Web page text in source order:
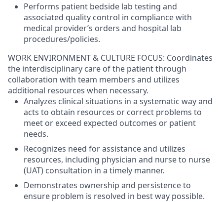
Performs patient bedside lab testing and
associated quality control in compliance with
medical provider’s orders and hospital lab
procedures/policies.
WORK ENVIRONMENT & CULTURE FOCUS: Coordinates
the interdisciplinary care of the patient through
collaboration with team members and utilizes
additional resources when necessary.
Analyzes clinical situations in a systematic way and
acts to obtain resources or correct problems to
meet or exceed expected outcomes or patient
needs.
Recognizes need for assistance and utilizes
resources, including physician and nurse to nurse
(UAT) consultation in a timely manner.
Demonstrates ownership and persistence to
ensure problem is resolved in best way possible.